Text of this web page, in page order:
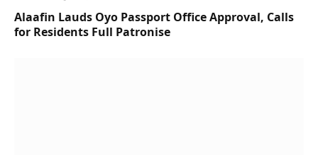
Alaafin Lauds Oyo Passport Office Approval, Calls
for Residents Full Patronise